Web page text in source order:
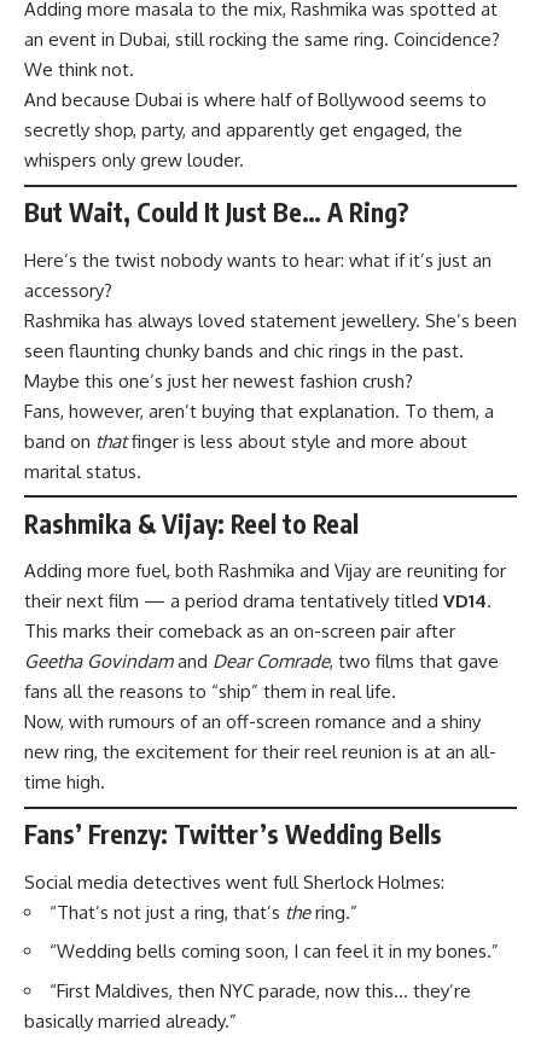
Adding more masala to the mix, Rashmika was spotted at
an event in Dubai, still rocking the same ring. Coincidence?
We think not.
And because Dubai is where half of Bollywood seems to
secretly shop, party, and apparently get engaged, the
whispers only grew louder.
But Wait, Could It Just Be… A Ring?
Here’s the twist nobody wants to hear: what if it’s just an
accessory?
Rashmika has always loved statement jewellery. She’s been
seen flaunting chunky bands and chic rings in the past.
Maybe this one’s just her newest fashion crush?
Fans, however, aren’t buying that explanation. To them, a
band on thatfinger is less about style and more about
marital status.
Rashmika & Vijay: Reel to Real
Adding more fuel, both Rashmika and Vijay are reuniting for
their next film — a period drama tentatively titled VD14.
This marks their comeback as an on-screen pair after
Geetha Govindamand Dear Comrade, two films that gave
fans all the reasons to “ship” them in real life.
Now, with rumours of an off-screen romance and a shiny
new ring, the excitement for their reel reunion is at an all-
time high.
Fans’ Frenzy: Twitter’s Wedding Bells
Social media detectives went full Sherlock Holmes:
“That’s not just a ring, that’s thering.”
“Wedding bells coming soon, I can feel it in my bones.”
“First Maldives, then NYC parade, now this… they’re
basically married already.”